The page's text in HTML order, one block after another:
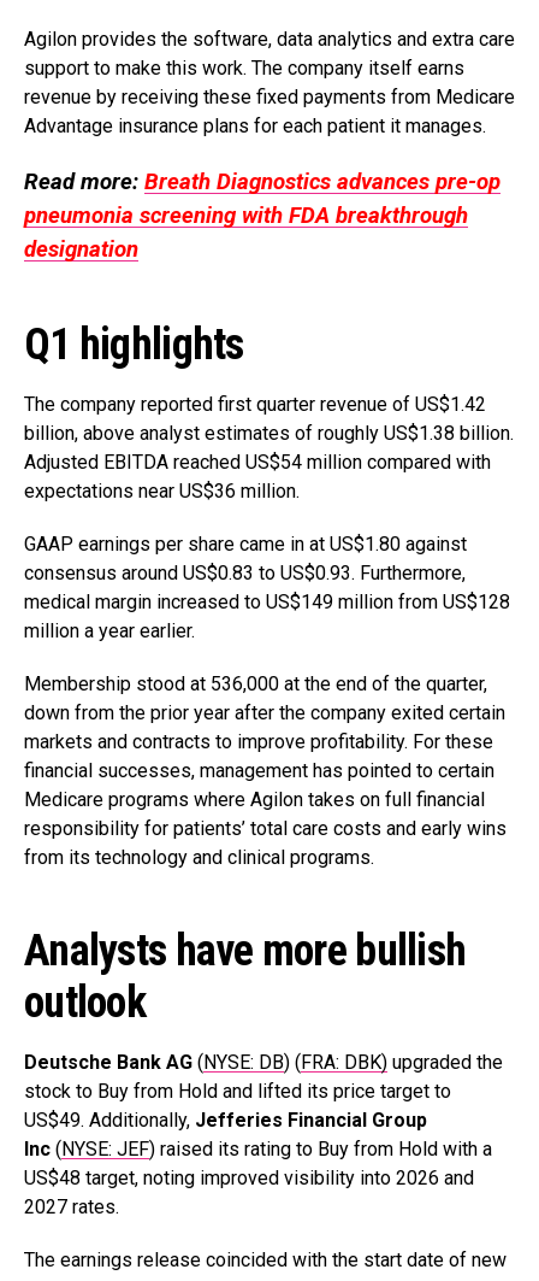
Agilon provides the software, data analytics and extra care
support to make this work. The company itself earns
revenue by receiving these fixed payments from Medicare
Advantage insurance plans for each patient it manages.
Read more: Breath Diagnostics advances pre-op
pneumonia screening with FDA breakthrough
designation
Q1 highlights
The company reported first quarter revenue of US$1.42
billion, above analyst estimates of roughly US$1.38 billion.
Adjusted EBITDA reached US$54 million compared with
expectations near US$36 million.
GAAP earnings per share came in at US$1.80 against
consensus around US$0.83 to US$0.93. Furthermore,
medical margin increased to US$149 million from US$128
million a year earlier.
Membership stood at 536,000 at the end of the quarter,
down from the prior year after the company exited certain
markets and contracts to improve profitability. For these
financial successes, management has pointed to certain
Medicare programs where Agilon takes on full financial
responsibility for patients’ total care costs and early wins
from its technology and clinical programs.
Analysts have more bullish
outlook
Deutsche Bank AG ( NYSE: DB) ( FRA: DBK) upgraded the
stock to Buy from Hold and lifted its price target to
US$49. Additionally, Jefferies Financial Group
Inc ( NYSE: JEF) raised its rating to Buy from Hold with a
US$48 target, noting improved visibility into 2026 and
2027 rates.
The earnings release coincided with the start date of new